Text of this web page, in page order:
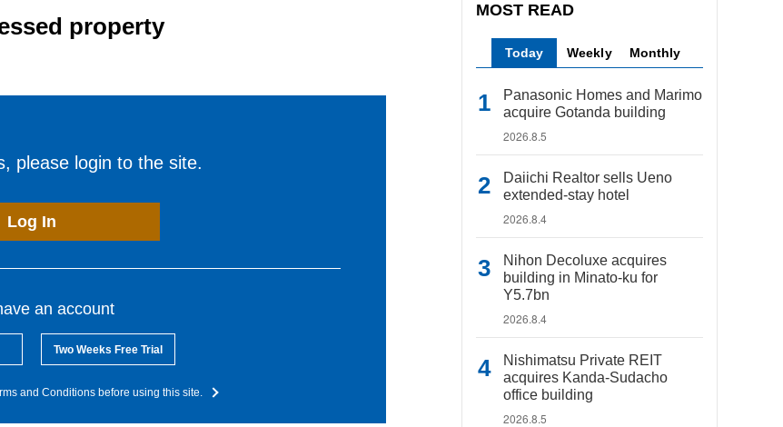
property
please login to the site.
Log In
an account
Two Weeks Free Trial
and Conditions before using this site.
MOST READ
Today Weekly Monthly
Panasonic Homes and Marimo
acquire Gotanda building
2026.8.5
Daiichi Realtor sells Ueno
extended-stay hotel
2026.8.4
Nihon Decoluxe acquires
building in Minato-ku for
Y5.7bn
2026.8.4
Nishimatsu Private REIT
acquires Kanda-Sudacho
office building
2026.8.5